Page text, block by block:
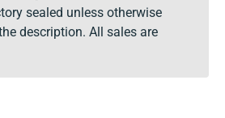
sealed unless otherwise
description. All sales are